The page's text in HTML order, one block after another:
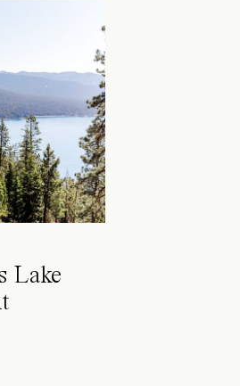
Lake